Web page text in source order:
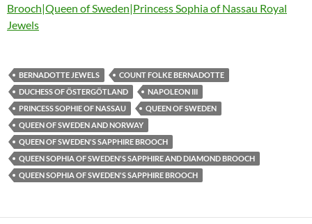
Brooch|Queen of Sweden|Princess Sophia of Nassau Royal
Jewels
BERNADOTTE JEWELS
COUNT FOLKE BERNADOTTE
DUCHESS OF ÖSTERGÖTLAND
NAPOLEON III
PRINCESS SOPHIE OF NASSAU
QUEEN OF SWEDEN
QUEEN OF SWEDEN AND NORWAY
QUEEN OF SWEDEN'S SAPPHIRE BROOCH
QUEEN SOPHIA OF SWEDEN'S SAPPHIRE AND DIAMOND BROOCH
QUEEN SOPHIA OF SWEDEN'S SAPPHIRE BROOCH